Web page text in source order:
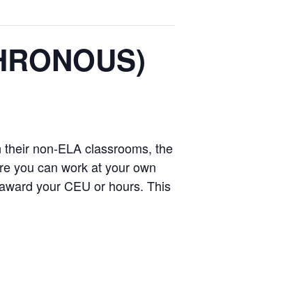
non-ELA classrooms, the
you can work at your own
your CEU or hours. This